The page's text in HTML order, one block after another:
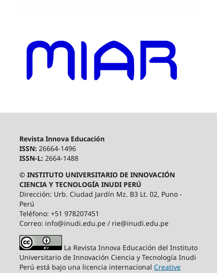
Revista Innova Educación
ISSN: 26664-1496
ISSN-L: 2664-1488
© INSTITUTO UNIVERSITARIO DE INNOVACIÓN
CIENCIA Y TECNOLOGÍA INUDI PERÚ
Dirección: Urb. Ciudad Jardín Mz. B3 Lt. 02, Puno -
Perú
Teléfono: +51 978207451
Correo: info@inudi.edu.pe / rie@inudi.edu.pe
La Revista Innova Educación del Instituto
Universitario de Innovación Ciencia y Tecnología Inudi
Perú está bajo una licencia internacional Creative